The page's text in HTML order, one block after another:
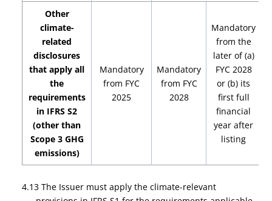
Other
climate-
related
disclosures
that apply all
the
requirements
in IFRS S2
(other than
Scope 3 GHG
emissions)
Mandatory
from FYC
2025
Mandatory
from FYC
2028
Mandatory
from the
later of (a)
FYC 2028
or (b) its
first full
financial
year after
listing
4.13 The Issuer must apply the climate-relevant